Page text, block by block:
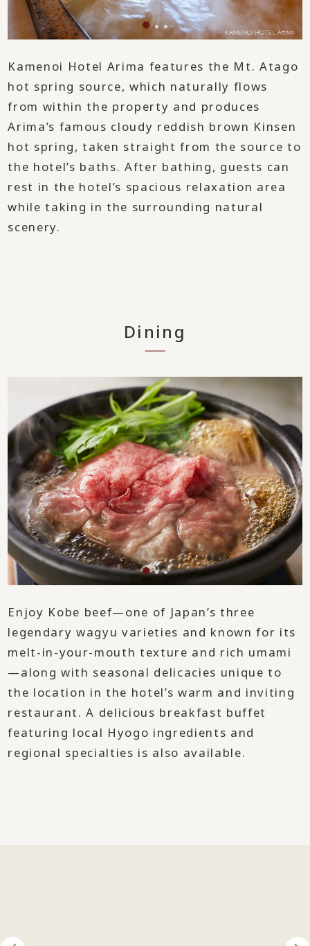
Kamenoi Hotel Arima features the Mt. Atago
hot spring source, which naturally flows
from within the property and produces
Arima’s famous cloudy reddish brown Kinsen
hot spring, taken straight from the source to
the hotel’s baths. After bathing, guests can
rest in the hotel’s spacious relaxation area
while taking in the surrounding natural
scenery.
Dining
Enjoy Kobe beef—one of Japan’s three
legendary wagyu varieties and known for its
melt-in-your-mouth texture and rich umami
—along with seasonal delicacies unique to
the location in the hotel’s warm and inviting
restaurant. A delicious breakfast buffet
featuring local Hyogo ingredients and
regional specialties is also available.